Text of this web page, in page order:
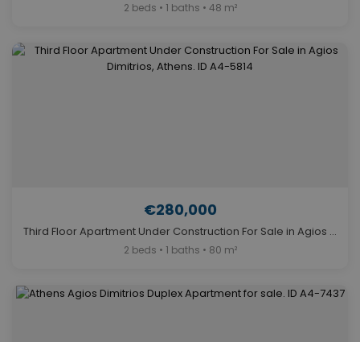
2 beds • 1 baths • 48 m²
€280,000
Third Floor Apartment Under Construction For Sale in Agios Dimitrios, Athens. ID A4-5814
2 beds • 1 baths • 80 m²